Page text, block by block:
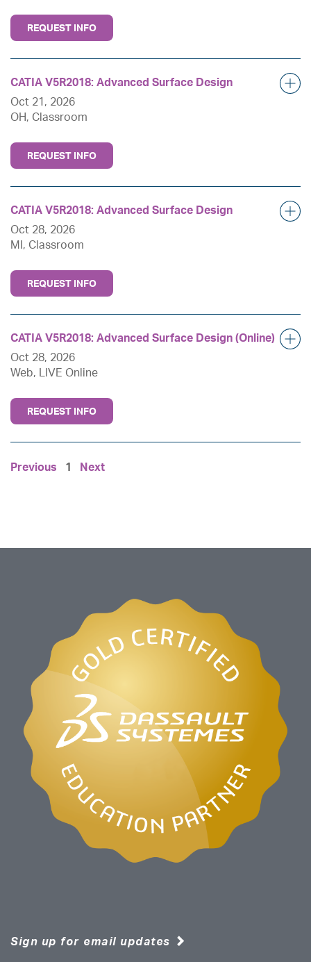
REQUEST INFO
CATIA V5R2018: Advanced Surface Design
Oct 21, 2026
OH, Classroom
REQUEST INFO
CATIA V5R2018: Advanced Surface Design
Oct 28, 2026
MI, Classroom
REQUEST INFO
CATIA V5R2018: Advanced Surface Design (Online)
Oct 28, 2026
Web, LIVE Online
REQUEST INFO
Previous 1 Next
Sign up for email updates